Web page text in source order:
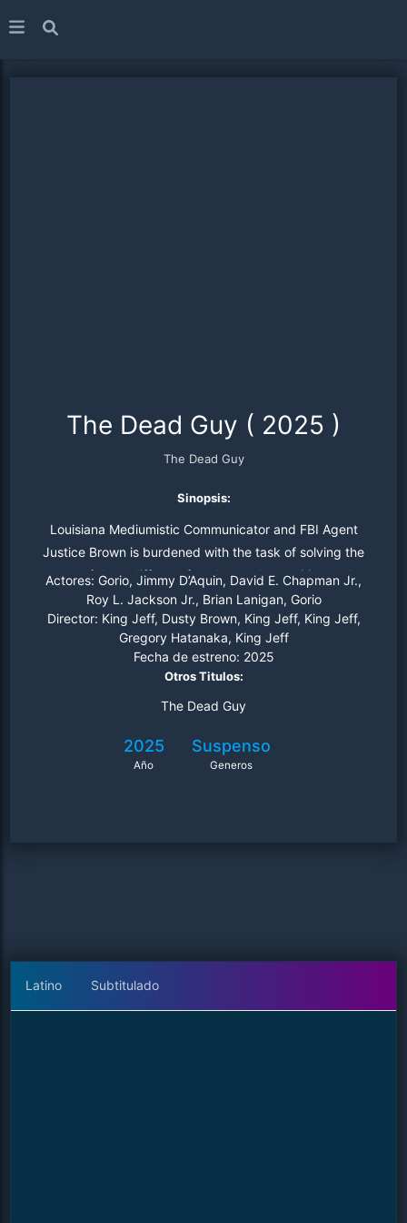
The Dead Guy ( 2025 )
The Dead Guy
Sinopsis:
Louisiana Mediumistic Communicator and FBI Agent
Justice Brown is burdened with the task of solving the
cases of three different female vocal apparitions, who
allege that they were killed and buried in Bar Harbor,
Maine by a local park ranger named Auggie Doggett.
And now Agent Brown must bring the killer to justice.
Actores: Gorio, Jimmy D’Aquin, David E. Chapman Jr.,
Roy L. Jackson Jr., Brian Lanigan, Gorio
Director: King Jeff, Dusty Brown, King Jeff, King Jeff,
Gregory Hatanaka, King Jeff
Fecha de estreno: 2025
Otros Titulos:
The Dead Guy
2025
Año
Suspenso
Generos
Latino Subtitulado